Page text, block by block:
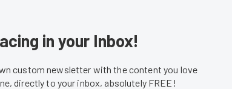
in your Inbox!
custom newsletter with the content you love
directly to your inbox, absolutely FREE!